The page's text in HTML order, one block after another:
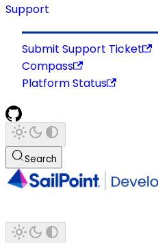
Support
Submit Support Ticket
Compass
Platform Status
Search